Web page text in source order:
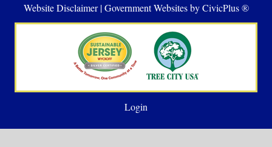
Website Disclaimer|Government Websites by CivicPlus ®
Login